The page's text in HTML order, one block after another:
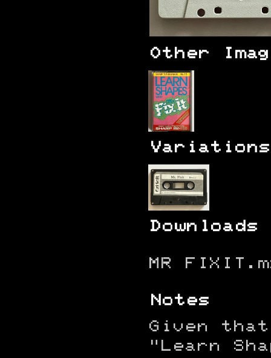
Other
Variations
Downloads
MR
Notes
Given
"Learn